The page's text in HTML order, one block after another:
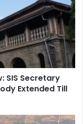
SIS Secretary
Extended Till